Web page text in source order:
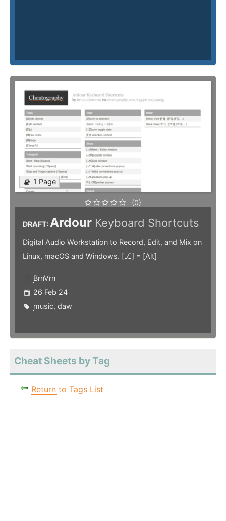
1 Page
(0)
DRAFT:Ardour Keyboard Shortcuts
Digital Audio Workstation to Record, Edit, and Mix on
Linux, macOS and Windows. [⎇] = [Alt]
BrnVrn
26 Feb 24
music, daw
Cheat Sheets by Tag
Return to Tags List